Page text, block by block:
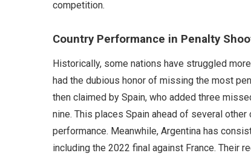
competition.
Country Performance in Penalty
Historically, some nations have struggled
had the dubious honor of missing the most
then claimed by Spain, who added three
nine. This places Spain ahead of several
performance. Meanwhile, Argentina has
including the 2022 final against France. Their